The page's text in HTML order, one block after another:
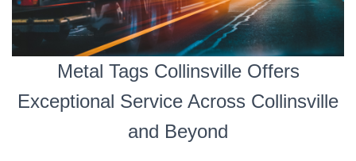
Metal Tags Collinsville Offers
Exceptional Service Across Collinsville
and Beyond